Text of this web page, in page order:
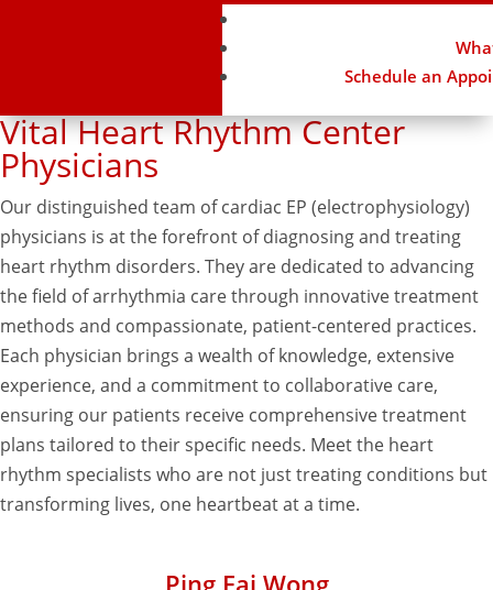
Schedule an
Vital Heart Rhythm Center
Physicians
Our distinguished team of cardiac EP (electrophysiology)
physicians is at the forefront of diagnosing and treating
heart rhythm disorders. They are dedicated to advancing
the field of arrhythmia care through innovative treatment
methods and compassionate, patient-centered practices.
Each physician brings a wealth of knowledge, extensive
experience, and a commitment to collaborative care,
ensuring our patients receive comprehensive treatment
plans tailored to their specific needs. Meet the heart
rhythm specialists who are not just treating conditions but
transforming lives, one heartbeat at a time.
Ping Fai Wong